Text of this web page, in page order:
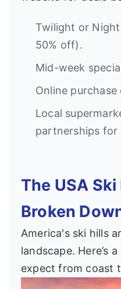
Twilight or
50% off).
Mid-week
Online purchase
Local
partnerships for
The USA
Broken
America's ski hills
landscape. Here’s
expect from coast